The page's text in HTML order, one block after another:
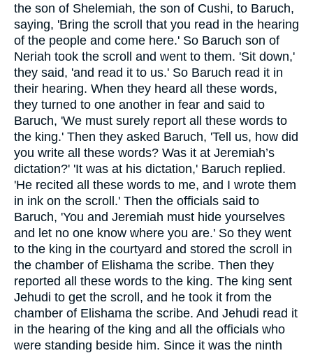
the son of Shelemiah, the son of Cushi, to Baruch,
saying, 'Bring the scroll that you read in the hearing
of the people and come here.' So Baruch son of
Neriah took the scroll and went to them. 'Sit down,'
they said, 'and read it to us.' So Baruch read it in
their hearing. When they heard all these words,
they turned to one another in fear and said to
Baruch, 'We must surely report all these words to
the king.' Then they asked Baruch, 'Tell us, how did
you write all these words? Was it at Jeremiah’s
dictation?' 'It was at his dictation,' Baruch replied.
'He recited all these words to me, and I wrote them
in ink on the scroll.' Then the officials said to
Baruch, 'You and Jeremiah must hide yourselves
and let no one know where you are.' So they went
to the king in the courtyard and stored the scroll in
the chamber of Elishama the scribe. Then they
reported all these words to the king. The king sent
Jehudi to get the scroll, and he took it from the
chamber of Elishama the scribe. And Jehudi read it
in the hearing of the king and all the officials who
were standing beside him. Since it was the ninth